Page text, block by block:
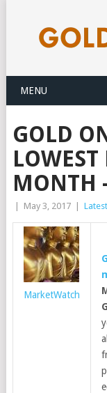
MENU
GOLD
MONTH
May 3, 2017 Latest
MarketWatch